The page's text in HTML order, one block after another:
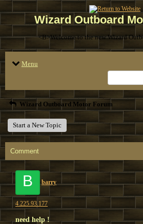
Wizard Outboard
<B>Welcome to the new Wizard
Menu
Wizard Outboard Motor Forum
Start a New Topic
Comment
B barry
4.225.93.177
need help !